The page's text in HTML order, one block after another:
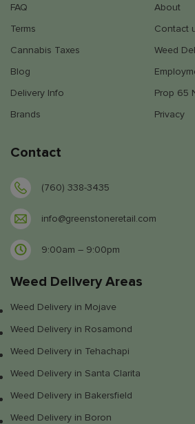
FAQ
About
Terms
Contact
Cannabis Taxes
Weed
Blog
Delivery Info
Prop 65
Brands
Privacy
Contact
(760) 338-3435
info@greenstoneretail.com
9:00am – 9:00pm
Weed Delivery Areas
Weed Delivery in Mojave
Weed Delivery in Rosamond
Weed Delivery in Tehachapi
Weed Delivery in Santa Clarita
Weed Delivery in Bakersfield
Weed Delivery in Boron